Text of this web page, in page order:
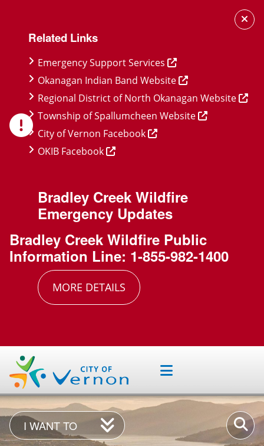
content
Related Links
Emergency Support Services
Okanagan Indian Band Website
Regional District of North Okanagan Website
Township of Spallumcheen Website
City of Vernon Facebook
OKIB Facebook
Bradley Creek Wildfire
Emergency Updates
Bradley Creek Wildfire Public
Information Line: 1-855-982-1400
MORE DETAILS
Enter
your
I
Want
I WANT TO